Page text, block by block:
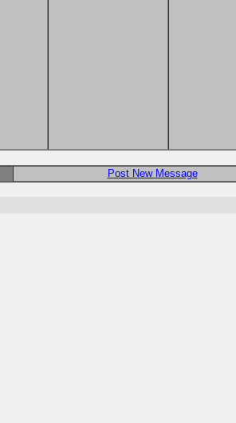
Post New Message